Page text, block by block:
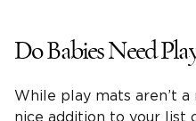
Do Babies Need
While play mats aren’t
nice addition to your list